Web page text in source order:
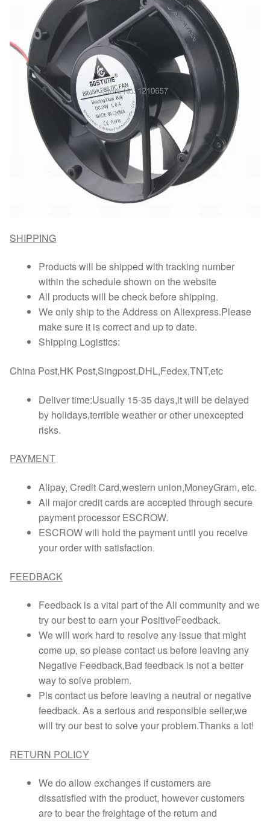
SHIPPING
Products will be shipped with tracking number
within the schedule shown on the website
All products will be check before shipping.
We only ship to the Address on Aliexpress.Please
make sure it is correct and up to date.
Shipping Logistics:
China Post,HK Post,Singpost,DHL,Fedex,TNT,etc
Deliver time:Usually 15-35 days,it will be delayed
by holidays,terrible weather or other unexcepted
risks.
PAYMENT
Alipay, Credit Card,western union,MoneyGram, etc.
All major credit cards are accepted through secure
payment processor ESCROW.
ESCROW will hold the payment until you receive
your order with satisfaction.
FEEDBACK
Feedback is a vital part of the Ali community and we
try our best to earn your PositiveFeedback.
We will work hard to resolve any issue that might
come up, so please contact us before leaving any
Negative Feedback,Bad feedback is not a better
way to solve problem.
Pls contact us before leaving a neutral or negative
feedback. As a serious and responsible seller,we
will try our best to solve your problem.Thanks a lot!
RETURN POLICY
We do allow exchanges if customers are
dissatisfied with the product, however customers
are to bear the freightage of the return and